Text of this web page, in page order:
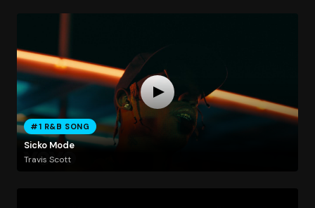
#1 R&B SONG
Sicko Mode
Travis Scott